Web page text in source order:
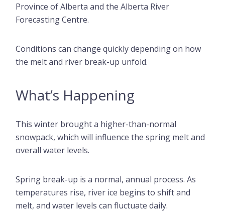
Province of Alberta and the Alberta River
Forecasting Centre.
Conditions can change quickly depending on how
the melt and river break-up unfold.
What’s Happening
This winter brought a higher-than-normal
snowpack, which will influence the spring melt and
overall water levels.
Spring break-up is a normal, annual process. As
temperatures rise, river ice begins to shift and
melt, and water levels can fluctuate daily.